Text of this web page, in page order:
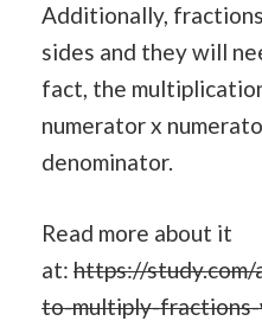
Additionally,
sides and they will
fact, the
numerator x
denominator.
Read more about it
at: https://
to-multiply-